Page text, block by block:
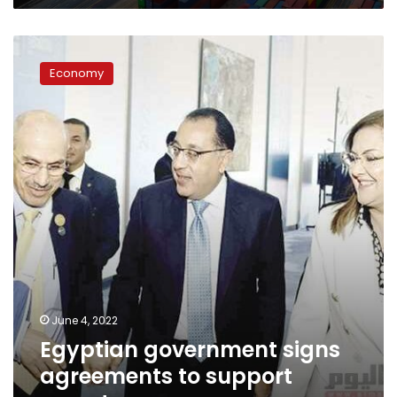
government
signs
to
support
exports
Economy
June 4, 2022
Egyptian government signs
agreements to support